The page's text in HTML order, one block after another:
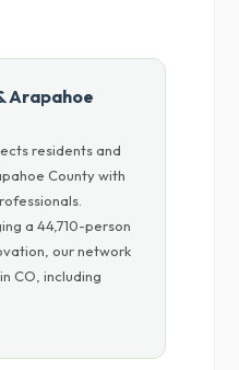
Arapahoe
residents and
County with
a 44,710-person
our network
CO, including